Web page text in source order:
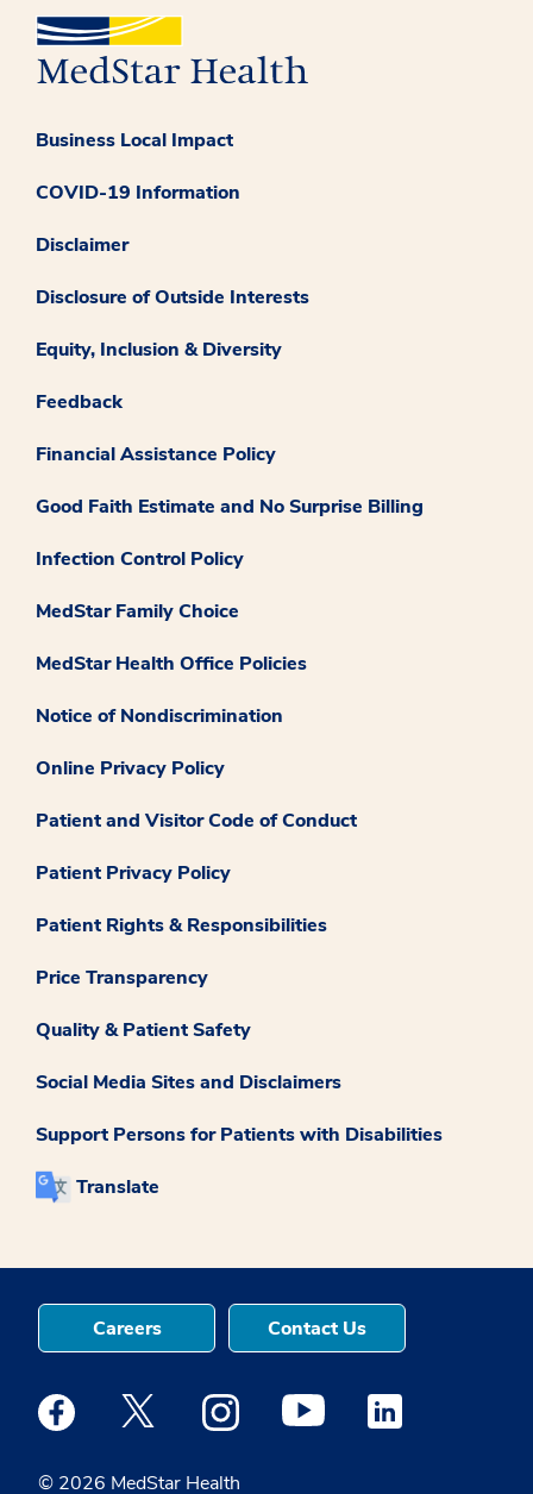
Business Local Impact
COVID-19 Information
Disclaimer
Disclosure of Outside Interests
Equity, Inclusion & Diversity
Feedback
Financial Assistance Policy
Good Faith Estimate and No Surprise Billing
Infection Control Policy
MedStar Family Choice
MedStar Health Office Policies
Notice of Nondiscrimination
Online Privacy Policy
Patient and Visitor Code of Conduct
Patient Privacy Policy
Patient Rights & Responsibilities
Price Transparency
Quality & Patient Safety
Social Media Sites and Disclaimers
Support Persons for Patients with Disabilities
Translate
© 2026 MedStar Health
Careers Contact Us
Medstar Facebook opens a new window
Medstar Twitter opens a new window
Medstar Instagram opens a new
Medstar Youtube opens a
Medstar Linkedin